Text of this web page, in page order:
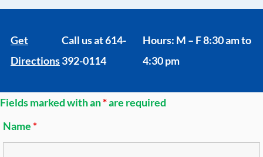
Get
Directions
Call us at614-
392-0114
Hours: M – F 8:30 am to
4:30 pm
Fields marked with an*are required
Name*